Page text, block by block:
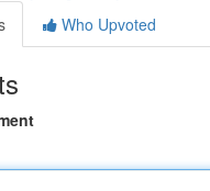
Who Upvoted